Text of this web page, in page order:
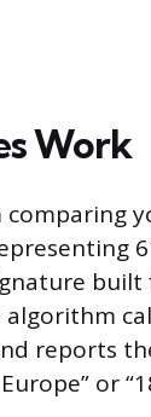
Work
reports
or